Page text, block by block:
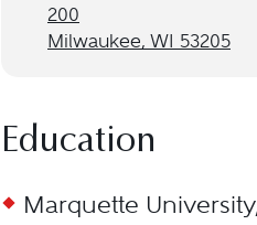
200
Milwaukee, WI 53205
Education
Marquette